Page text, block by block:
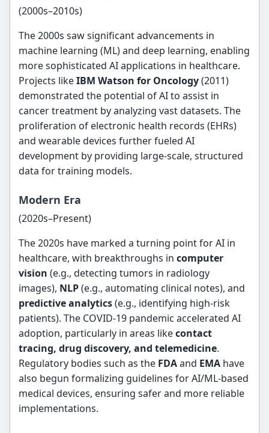
(2000s–2010s)
The 2000s saw significant advancements in
machine learning (ML) and deep learning, enabling
more sophisticated AI applications in healthcare.
Projects likeIBM Watson for Oncology(2011)
demonstrated the potential of AI to assist in
cancer treatment by analyzing vast datasets. The
proliferation of electronic health records (EHRs)
and wearable devices further fueled AI
development by providing large-scale, structured
data for training models.
Modern Era
(2020s–Present)
The 2020s have marked a turning point for AI in
healthcare, with breakthroughs incomputer
vision (e.g., detecting tumors in radiology
images), NLP(e.g., automating clinical notes), and
predictive analytics(e.g., identifying high-risk
patients). The COVID-19 pandemic accelerated AI
adoption, particularly in areas likecontact
tracing, drug discovery, and telemedicine.
Regulatory bodies such as the FDAand EMA have
also begun formalizing guidelines for AI/ML-based
medical devices, ensuring safer and more reliable
implementations.